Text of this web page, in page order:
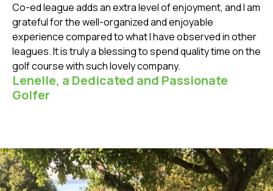
Co-ed league adds an extra level of enjoyment, and I am
grateful for the well-organized and enjoyable
experience compared to what I have observed in other
leagues. It is truly a blessing to spend quality time on the
golf course with such lovely company.
Lenelle, a Dedicated and Passionate
Golfer